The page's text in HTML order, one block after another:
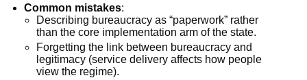
Common mistakes:
Describing bureaucracy as “paperwork” rather
than the core implementation arm of the state.
Forgetting the link between bureaucracy and
legitimacy (service delivery affects how people
view the regime).